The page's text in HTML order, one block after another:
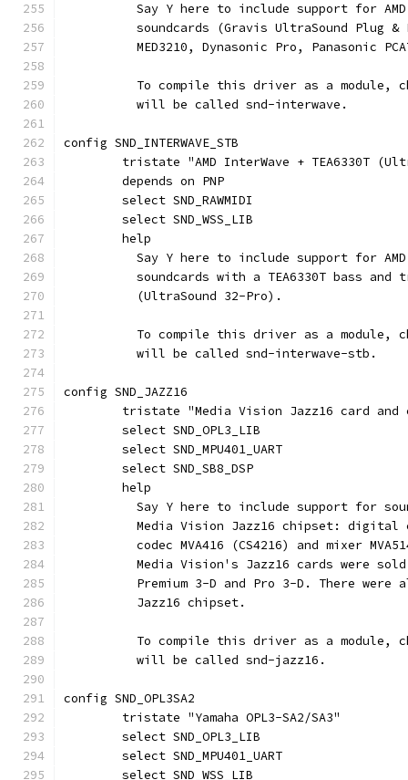
Say Y here to include support for
soundcards (Gravis UltraSound Plug &
MED3210, Dynasonic Pro, Panasonic
To compile this driver as a module,
	  will be called snd-interwave.
config SND_INTERWAVE_STB
tristate "AMD InterWave + TEA6330T
	depends on PNP
	select SND_RAWMIDI
	select SND_WSS_LIB
	help
Say Y here to include support for
soundcards with a TEA6330T bass and
	  (UltraSound 32-Pro).
To compile this driver as a module,
	  will be called snd-interwave-stb.
config SND_JAZZ16
tristate "Media Vision Jazz16 card and
	select SND_OPL3_LIB
	select SND_MPU401_UART
	select SND_SB8_DSP
	help
Say Y here to include support for
Media Vision Jazz16 chipset: digital
codec MVA416 (CS4216) and mixer
Media Vision's Jazz16 cards were
Premium 3-D and Pro 3-D. There were
	  Jazz16 chipset.
To compile this driver as a module,
	  will be called snd-jazz16.
config SND_OPL3SA2
	tristate "Yamaha OPL3-SA2/SA3"
	select SND_OPL3_LIB
	select SND_MPU401_UART
	select SND_WSS_LIB